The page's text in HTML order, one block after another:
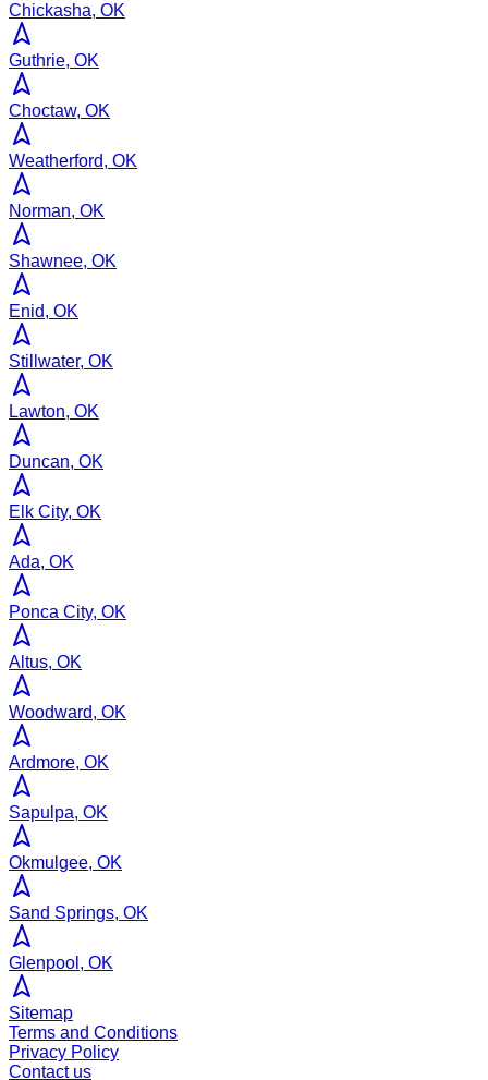
Chickasha, OK
Guthrie, OK
Choctaw, OK
Weatherford, OK
Norman, OK
Shawnee, OK
Enid, OK
Stillwater, OK
Lawton, OK
Duncan, OK
Elk City, OK
Ada, OK
Ponca City, OK
Altus, OK
Woodward, OK
Ardmore, OK
Sapulpa, OK
Okmulgee, OK
Sand Springs, OK
Glenpool, OK
Sitemap
Terms and Conditions
Privacy Policy
Contact us